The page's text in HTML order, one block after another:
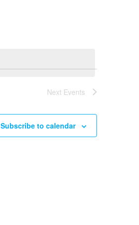
Next Events
Subscribe to calendar